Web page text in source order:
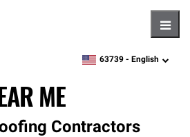
zipcode,language
63739 - English
ME
Contractors